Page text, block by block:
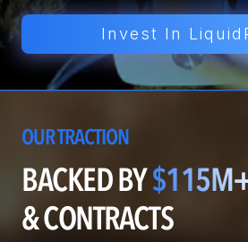
Invest In
OUR TRACTION
BACKED BY
& CONTRACTS